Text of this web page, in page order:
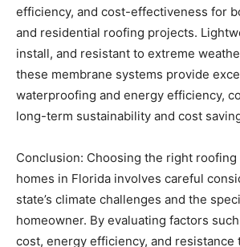
install, and resistant to extreme
these membrane systems provide
waterproofing and energy efficiency,
long-term sustainability and cost
Conclusion: Choosing the right roofing
state’s climate challenges and the
homeowner. By evaluating factors
cost, energy efficiency, and resistance
damage, homeowners can select
provide long-lasting protection and